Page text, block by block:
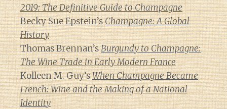
2019: The Definitive Guide to Champagne
Becky Sue Epstein’sChampagne: A Global
History
Thomas Brennan’sBurgundy to Champagne:
The Wine Trade in Early Modern France
Kolleen M. Guy’sWhen Champagne Became
French: Wine and the Making of a National
Identity